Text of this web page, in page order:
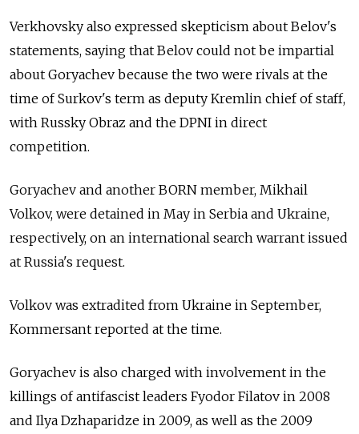
Verkhovsky also expressed skepticism about Belov's
statements, saying that Belov could not be impartial
about Goryachev because the two were rivals at the
time of Surkov's term as deputy Kremlin chief of staff,
with Russky Obraz and the DPNI in direct
competition.
Goryachev and another BORN member, Mikhail
Volkov, were detained in May in Serbia and Ukraine,
respectively, on an international search warrant issued
at Russia's request.
Volkov was extradited from Ukraine in September,
Kommersant reported at the time.
Goryachev is also charged with involvement in the
killings of antifascist leaders Fyodor Filatov in 2008
and Ilya Dzhaparidze in 2009, as well as the 2009